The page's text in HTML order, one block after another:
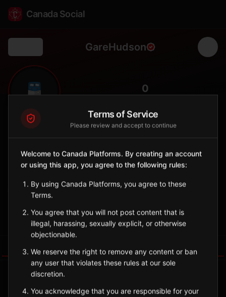
Canada Social
GareHudson
🚆 0
Hudson🛥️
Sign in to Follow View on Map
Tagged Posts
Terms of Service
Please review and accept to continue
Welcome to Canada Platforms. By creating an account
or using this app, you agree to the following rules:
By using Canada Platforms, you agree to these
Terms.
You agree that you will not post content that is
illegal, harassing, sexually explicit, or otherwise
objectionable.
We reserve the right to remove any content or ban
any user that violates these rules at our sole
discretion.
You acknowledge that you are responsible for your